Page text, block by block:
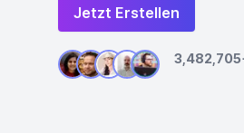
Jetzt Erstellen